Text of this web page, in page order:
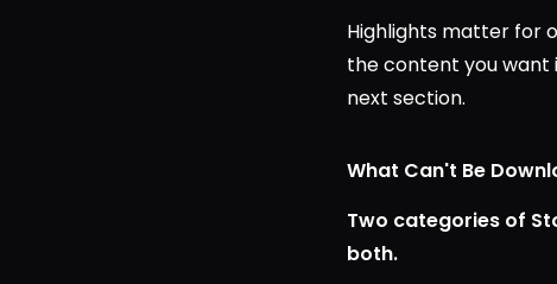
Highlights matter for
the content you want
next section.
What Can't Be
Two categories of
both.